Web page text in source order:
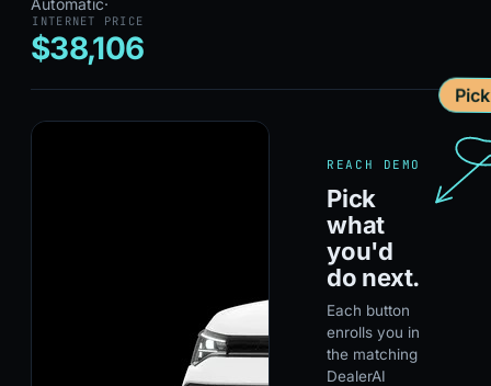
Automatic·
INTERNET PRICE
$38,106
REACH DEMO
Pick
what
you'd
do next.
Each button
enrolls you in
the matching
DealerAI